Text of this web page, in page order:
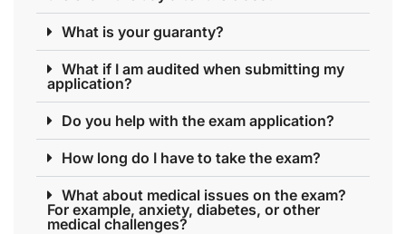
What is your guaranty?
What if I am audited when submitting my
application?
Do you help with the exam application?
How long do I have to take the exam?
What about medical issues on the exam?
For example, anxiety, diabetes, or other
medical challenges?